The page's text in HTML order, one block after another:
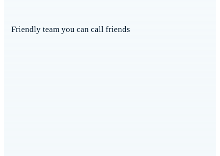
Friendly team you can call friends